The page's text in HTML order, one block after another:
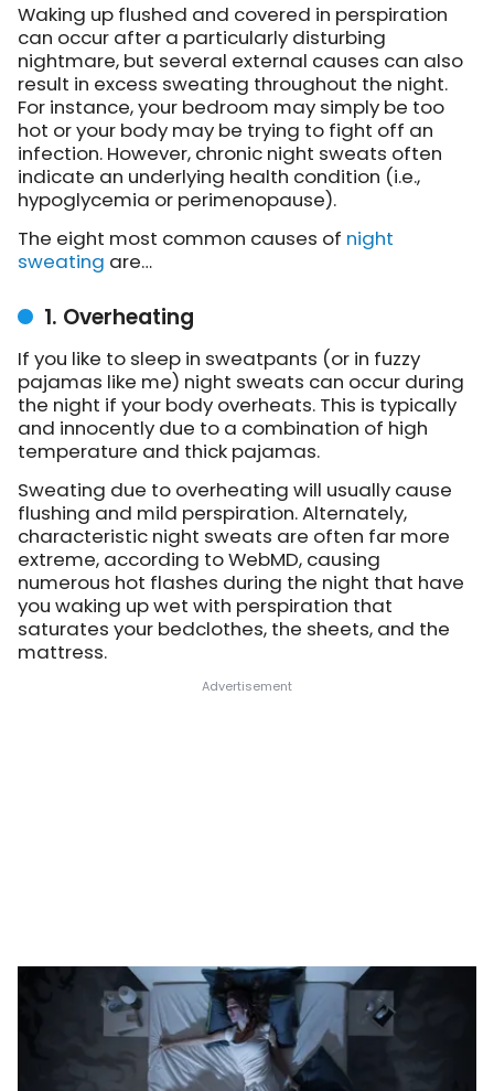
Waking up flushed and covered in perspiration
can occur after a particularly disturbing
nightmare, but several external causes can also
result in excess sweating throughout the night.
For instance, your bedroom may simply be too
hot or your body may be trying to fight off an
infection. However, chronic night sweats often
indicate an underlying health condition (i.e.,
hypoglycemia or perimenopause).
The eight most common causes of night
sweating are…
1. Overheating
If you like to sleep in sweatpants (or in fuzzy
pajamas like me) night sweats can occur during
the night if your body overheats. This is typically
and innocently due to a combination of high
temperature and thick pajamas.
Sweating due to overheating will usually cause
flushing and mild perspiration. Alternately,
characteristic night sweats are often far more
extreme, according to WebMD, causing
numerous hot flashes during the night that have
you waking up wet with perspiration that
saturates your bedclothes, the sheets, and the
mattress.